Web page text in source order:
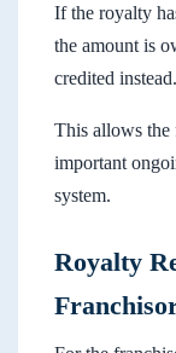
If the royalty
the amount is
credited instead.
This allows the
important
system.
Royalty